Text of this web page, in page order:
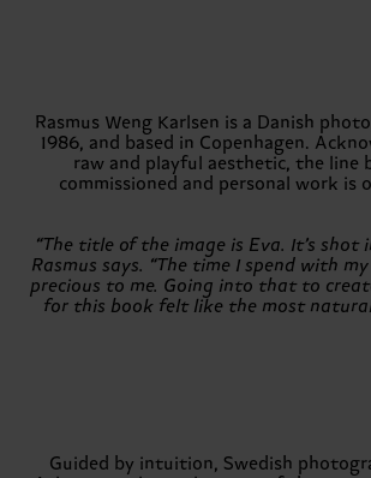
Rasmus Weng Karlsen is a Danish
1986, and based in Copenhagen.
raw and playful aesthetic, the line
commissioned and personal work is
“The title of the image is Eva. It’s shot
Rasmus says. “The time I spend with
precious to me. Going into that to
for this book felt like the most
Guided by intuition, Swedish